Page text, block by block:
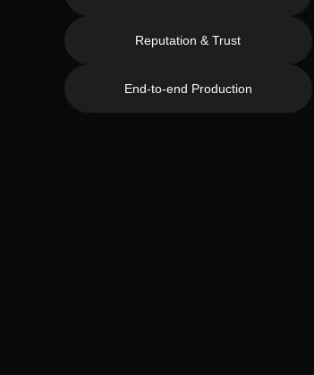
Reputation & Trust
End-to-end Production